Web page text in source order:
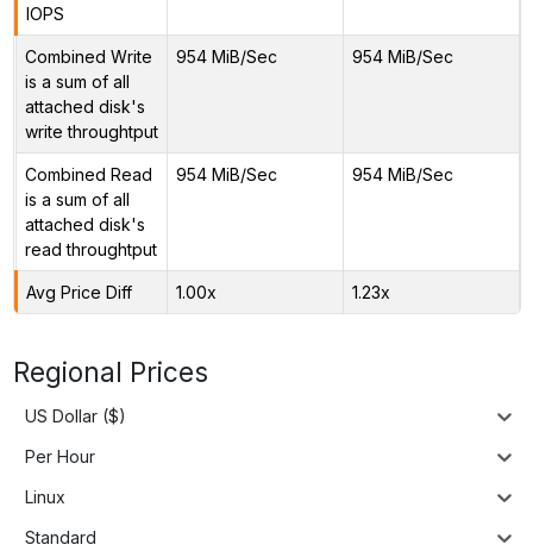
IOPS
Combined Write
is a sum of all
attached disk's
write throughtput
954 MiB/Sec 954 MiB/Sec
Combined Read
is a sum of all
attached disk's
read throughtput
954 MiB/Sec 954 MiB/Sec
Avg Price Diff 1.00x 1.23x
Regional Prices
US Dollar ($)
Per Hour
Linux
Standard